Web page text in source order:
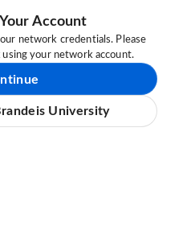
Account
network credentials. Please
your network account.
University